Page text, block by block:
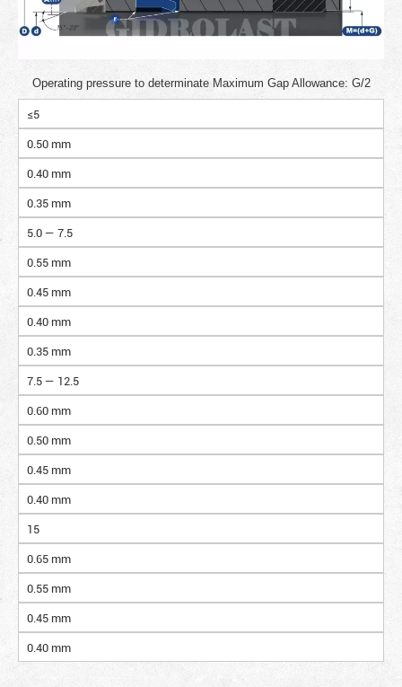
Operating pressure to determinate Maximum Gap Allowance: G/2
≤5
0.50 mm
0.40 mm
0.35 mm
5.0 — 7.5
0.55 mm
0.45 mm
0.40 mm
0.35 mm
7.5 — 12.5
0.60 mm
0.50 mm
0.45 mm
0.40 mm
15
0.65 mm
0.55 mm
0.45 mm
0.40 mm